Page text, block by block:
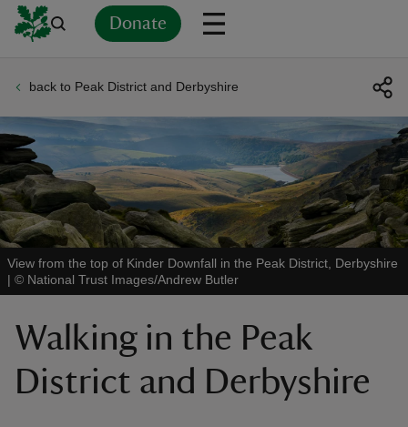
Donate
back to Peak District and Derbyshire
View from the top of Kinder Downfall in the Peak District, Derbyshire
| © National Trust Images/Andrew Butler
Walking in the Peak
District and Derbyshire